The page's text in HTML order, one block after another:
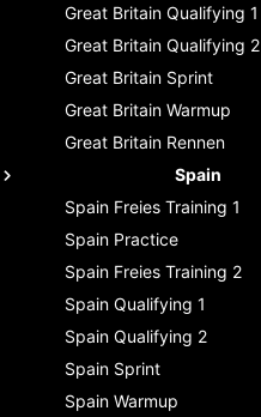
Great Britain Qualifying 1
Great Britain Qualifying 2
Great Britain Sprint
Great Britain Warmup
Great Britain Rennen
Spain
Spain Freies Training 1
Spain Practice
Spain Freies Training 2
Spain Qualifying 1
Spain Qualifying 2
Spain Sprint
Spain Warmup